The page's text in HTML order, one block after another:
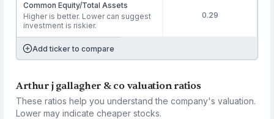
Common Equity/Total Assets
Higher is better. Lower can suggest
investment is riskier.
0.29
Add ticker to compare
Arthur j gallagher & co valuation ratios
These ratios help you understand the company's valuation.
Lower may indicate cheaper stocks.